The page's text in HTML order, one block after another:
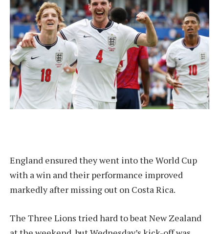
England ensured they went into the World Cup
with a win and their performance improved
markedly after missing out on Costa Rica.
The Three Lions tried hard to beat New Zealand